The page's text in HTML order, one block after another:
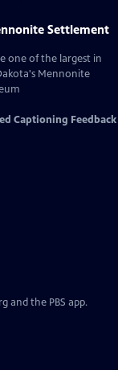
Settlement
one of the largest in
Mennonite
Captioning Feedback
and the PBS app.